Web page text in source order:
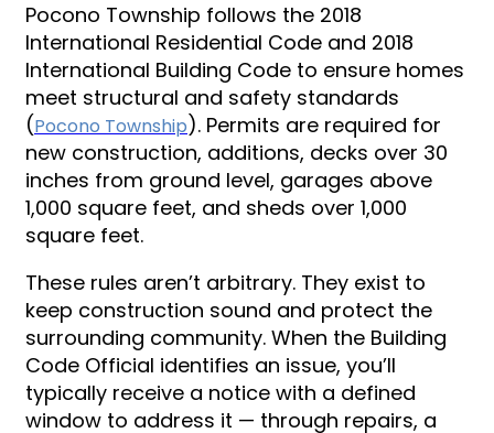
Pocono Township follows the 2018
International Residential Code and 2018
International Building Code to ensure homes
meet structural and safety standards
(Pocono Township). Permits are required for
new construction, additions, decks over 30
inches from ground level, garages above
1,000 square feet, and sheds over 1,000
square feet.
These rules aren’t arbitrary. They exist to
keep construction sound and protect the
surrounding community. When the Building
Code Official identifies an issue, you’ll
typically receive a notice with a defined
window to address it — through repairs, a